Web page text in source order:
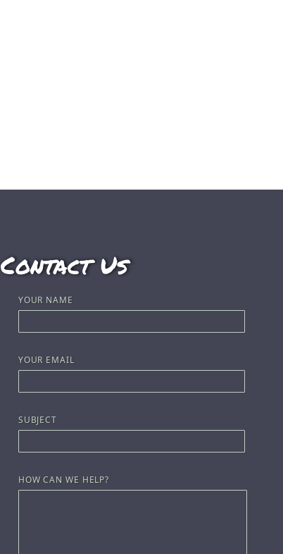
Contact Us
YOUR NAME
YOUR EMAIL
SUBJECT
HOW CAN WE HELP?